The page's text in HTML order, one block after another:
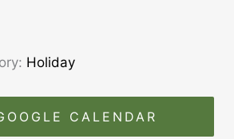
Holiday
CALENDAR